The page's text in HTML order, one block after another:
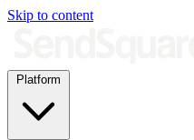
Skip to content